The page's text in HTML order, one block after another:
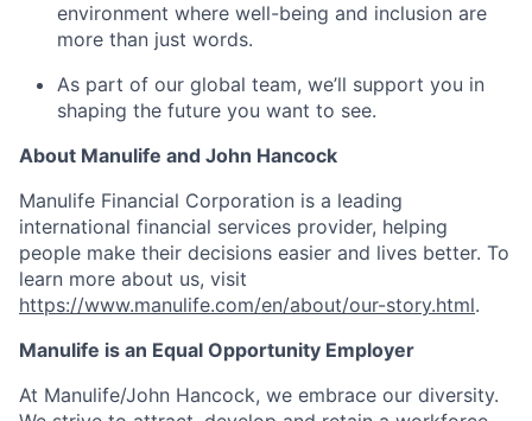
environment where well-being and inclusion are
more than just words.
As part of our global team, we’ll support you in
shaping the future you want to see.
About Manulife and John Hancock
Manulife Financial Corporation is a leading
international financial services provider, helping
people make their decisions easier and lives better. To
learn more about us, visit
https://www.manulife.com/en/about/our-story.html.
Manulife is an Equal Opportunity Employer
At Manulife/John Hancock, we embrace our diversity.